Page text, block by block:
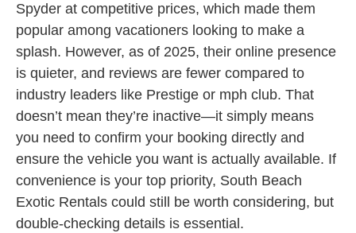
Spyder at competitive prices, which made them
popular among vacationers looking to make a
splash. However, as of 2025, their online presence
is quieter, and reviews are fewer compared to
industry leaders like Prestige or mph club. That
doesn’t mean they’re inactive—it simply means
you need to confirm your booking directly and
ensure the vehicle you want is actually available. If
convenience is your top priority, South Beach
Exotic Rentals could still be worth considering, but
double-checking details is essential.